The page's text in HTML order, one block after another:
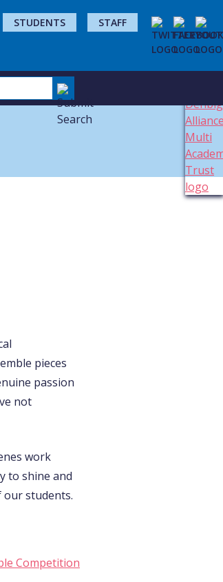
STUDENTS STAFF
pieces
passion
not
work
to shine and
students.
Competition